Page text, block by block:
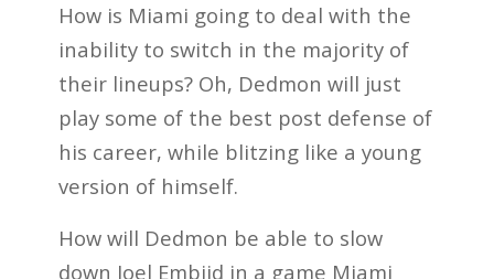
How is Miami going to deal with the
inability to switch in the majority of
their lineups? Oh, Dedmon will just
play some of the best post defense of
his career, while blitzing like a young
version of himself.
How will Dedmon be able to slow
down Joel Embiid in a game Miami